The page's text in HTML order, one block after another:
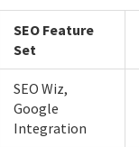
SEO Feature
Set
SEO Wiz,
Google
Integration